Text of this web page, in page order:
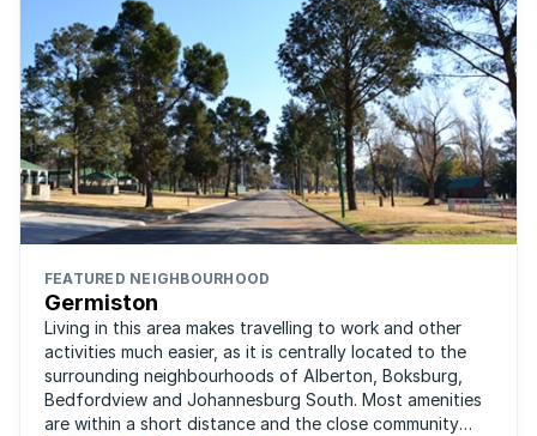
FEATURED NEIGHBOURHOOD
Germiston
Living in this area makes travelling to work and other
activities much easier, as it is centrally located to the
surrounding neighbourhoods of Alberton, Boksburg,
Bedfordview and Johannesburg South. Most amenities
are within a short distance and the close community